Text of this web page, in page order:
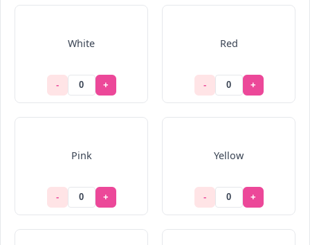
White
- +
Red
- +
Pink
- +
Yellow
- +